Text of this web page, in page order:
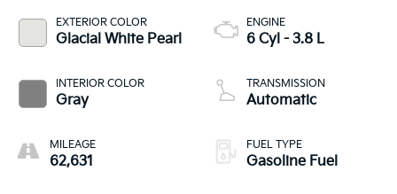
EXTERIOR COLOR
Glacial White Pearl
INTERIOR COLOR
Gray
MILEAGE
62,631
ENGINE
6 Cyl - 3.8 L
TRANSMISSION
Automatic
FUEL TYPE
Gasoline Fuel